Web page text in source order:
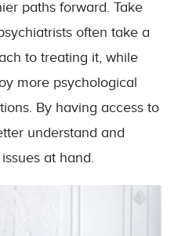
paths forward. Take
often take a
to treating it, while
more psychological
By having access to
understand and
at hand.